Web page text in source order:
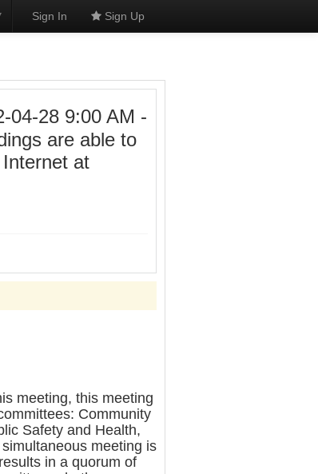
Sign In Sign Up
04-28 9:00 AM -
are able to
at
meeting, this meeting
Community
Safety and Health,
meeting is
in a quorum of